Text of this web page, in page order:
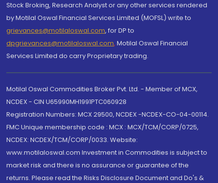
Stock Broking, Research Analyst or any other services rendered
by Motilal Oswal Financial Services Limited (MOFSL) write to
grievances@motilaloswal.com, for DP to
dpgrievances@motilaloswal.com, Motilal Oswal Financial
Services Limited do carry Proprietary trading.
Motilal Oswal Commodities Broker Pvt. Ltd. - Member of MCX,
NCDEX - CIN U65990MH1991PTC060928
Registration Numbers: MCX 29500, NCDEX -NCDEX-CO-04-00114.
FMC Unique membership code : MCX : MCX/TCM/CORP/0725,
NCDEX: NCDEX/TCM/CORP/0033. Website:
www.motilaloswal.com Investment in Commodities is subject to
market risk and there is no assurance or guarantee of the
returns. Please read the Risks Disclosure Document and Do's &